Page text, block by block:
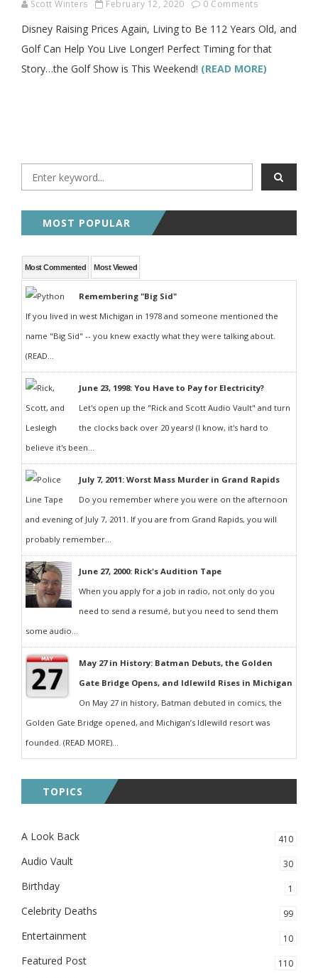
Scott Winters February 12, 2020 0 Comments
Disney Raising Prices Again, Living to Be 112 Years Old, and
Golf Can Help You Live Longer! Perfect Timing for that
Story…the Golf Show is This Weekend! (READ MORE)
MOST POPULAR
Most Commented Most Viewed
Remembering "Big Sid"
If you lived in west Michigan in 1978 and someone mentioned the
name "Big Sid" -- you knew exactly what they were talking about.
(READ...
June 23, 1998: You Have to Pay for Electricity?
Let's open up the "Rick and Scott Audio Vault" and turn
the clocks back over 20 years! (I know, it's hard to
believe it's been...
July 7, 2011: Worst Mass Murder in Grand Rapids
Do you remember where you were on the afternoon
and evening of July 7, 2011. If you are from Grand Rapids, you will
probably remember...
June 27, 2000: Rick's Audition Tape
When you apply for a job in radio, not only do you
need to send a resumé, but you need to send them
some audio...
May 27 in History: Batman Debuts, the Golden
Gate Bridge Opens, and Idlewild Rises in Michigan
On May 27 in history, Batman debuted in comics, the
Golden Gate Bridge opened, and Michigan’s Idlewild resort was
founded. (READ MORE)...
TOPICS
A Look Back 410
Audio Vault 30
Birthday 1
Celebrity Deaths 99
Entertainment 10
Featured Post 110